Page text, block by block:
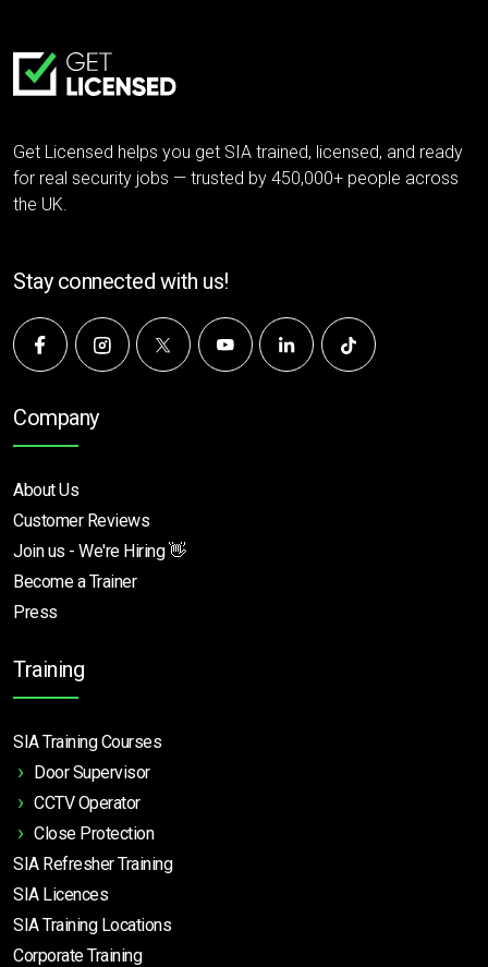
Get Licensed helps you get SIA trained, licensed, and ready
for real security jobs — trusted by 450,000+ people across
the UK.
Stay connected with us!
Company
About Us
Customer Reviews
Join us - We're Hiring 👋
Become a Trainer
Press
Training
SIA Training Courses
Door Supervisor
CCTV Operator
Close Protection
SIA Refresher Training
SIA Licences
SIA Training Locations
Corporate Training